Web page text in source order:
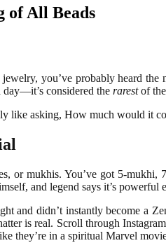
of All Beads
you’ve probably heard the
day—it’s considered the rarestof the
like asking, How much would it
or mukhis. You’ve got 5-
and legend says it’s
and didn’t instantly become a
is real. Scroll through
they’re in a spiritual Marvel